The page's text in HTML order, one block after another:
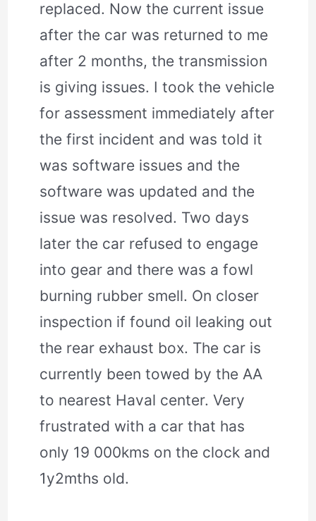
replaced. Now the current issue
after the car was returned to me
after 2 months, the transmission
is giving issues. I took the vehicle
for assessment immediately after
the first incident and was told it
was software issues and the
software was updated and the
issue was resolved. Two days
later the car refused to engage
into gear and there was a fowl
burning rubber smell. On closer
inspection if found oil leaking out
the rear exhaust box. The car is
currently been towed by the AA
to nearest Haval center. Very
frustrated with a car that has
only 19 000kms on the clock and
1y2mths old.